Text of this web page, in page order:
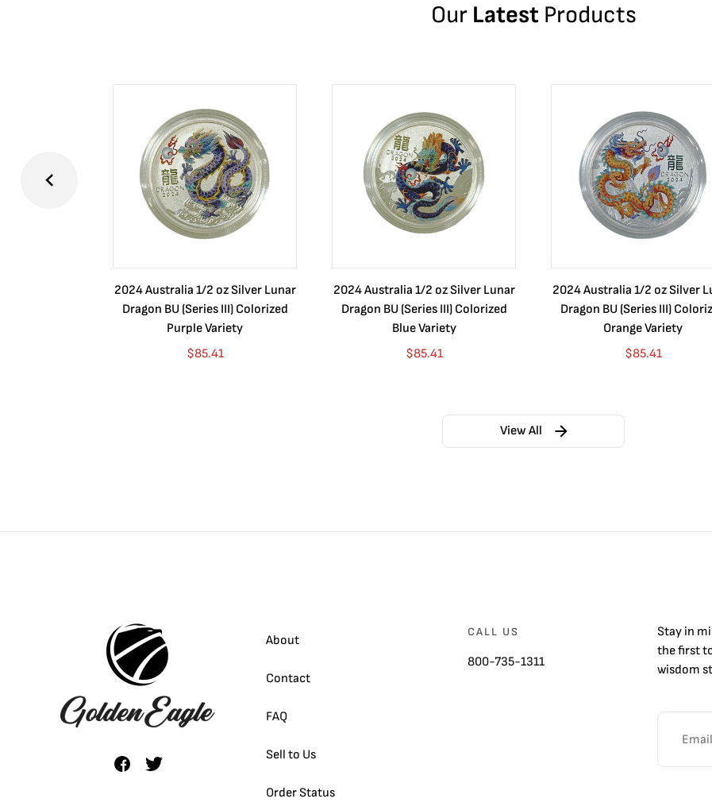
Our Latest Products
2024 Australia 1/2 oz Silver Lunar
Dragon BU (Series III) Colorized
Purple Variety
$85.41
2024 Australia 1/2 oz Silver Lunar
Dragon BU (Series III) Colorized
Blue Variety
$85.41
2024 Australia 1/2 oz Silver
Dragon BU (Series III)
Orange Variety
$85.41
View All
About
Contact
FAQ
Sell to Us
Order Status
CALL US
800-735-1311
Stay in
the first
wisdom